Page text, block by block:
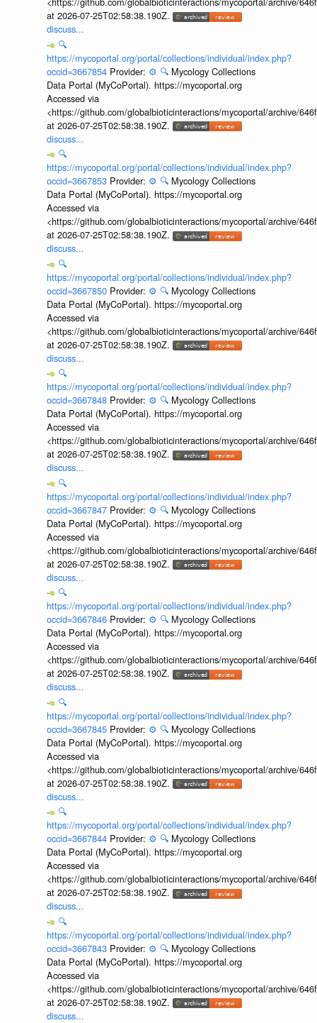
at 2026-07-25T02:58:38.190Z.
discuss...
🔍
https://mycoportal.org/portal/collections/individual/index.php?
occid=3667854 Provider: ⚙️ 🔍 Mycology Collections
Data Portal (MyCoPortal). https://mycoportal.org
Accessed via
<https://github.com/globalbioticinteractions/mycoportal/archive/
at 2026-07-25T02:58:38.190Z.
discuss...
🔍
https://mycoportal.org/portal/collections/individual/index.php?
occid=3667853 Provider: ⚙️ 🔍 Mycology Collections
Data Portal (MyCoPortal). https://mycoportal.org
Accessed via
<https://github.com/globalbioticinteractions/mycoportal/archive/
at 2026-07-25T02:58:38.190Z.
discuss...
🔍
https://mycoportal.org/portal/collections/individual/index.php?
occid=3667850 Provider: ⚙️ 🔍 Mycology Collections
Data Portal (MyCoPortal). https://mycoportal.org
Accessed via
<https://github.com/globalbioticinteractions/mycoportal/archive/
at 2026-07-25T02:58:38.190Z.
discuss...
🔍
https://mycoportal.org/portal/collections/individual/index.php?
occid=3667848 Provider: ⚙️ 🔍 Mycology Collections
Data Portal (MyCoPortal). https://mycoportal.org
Accessed via
<https://github.com/globalbioticinteractions/mycoportal/archive/
at 2026-07-25T02:58:38.190Z.
discuss...
🔍
https://mycoportal.org/portal/collections/individual/index.php?
occid=3667847 Provider: ⚙️ 🔍 Mycology Collections
Data Portal (MyCoPortal). https://mycoportal.org
Accessed via
<https://github.com/globalbioticinteractions/mycoportal/archive/
at 2026-07-25T02:58:38.190Z.
discuss...
🔍
https://mycoportal.org/portal/collections/individual/index.php?
occid=3667846 Provider: ⚙️ 🔍 Mycology Collections
Data Portal (MyCoPortal). https://mycoportal.org
Accessed via
<https://github.com/globalbioticinteractions/mycoportal/archive/
at 2026-07-25T02:58:38.190Z.
discuss...
🔍
https://mycoportal.org/portal/collections/individual/index.php?
occid=3667845 Provider: ⚙️ 🔍 Mycology Collections
Data Portal (MyCoPortal). https://mycoportal.org
Accessed via
<https://github.com/globalbioticinteractions/mycoportal/archive/
at 2026-07-25T02:58:38.190Z.
discuss...
🔍
https://mycoportal.org/portal/collections/individual/index.php?
occid=3667844 Provider: ⚙️ 🔍 Mycology Collections
Data Portal (MyCoPortal). https://mycoportal.org
Accessed via
<https://github.com/globalbioticinteractions/mycoportal/archive/
at 2026-07-25T02:58:38.190Z.
discuss...
🔍
https://mycoportal.org/portal/collections/individual/index.php?
occid=3667843 Provider: ⚙️ 🔍 Mycology Collections
Data Portal (MyCoPortal). https://mycoportal.org
Accessed via
<https://github.com/globalbioticinteractions/mycoportal/archive/
at 2026-07-25T02:58:38.190Z.
discuss...